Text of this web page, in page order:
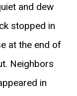
and dew
stopped in
at the end of
Neighbors
in